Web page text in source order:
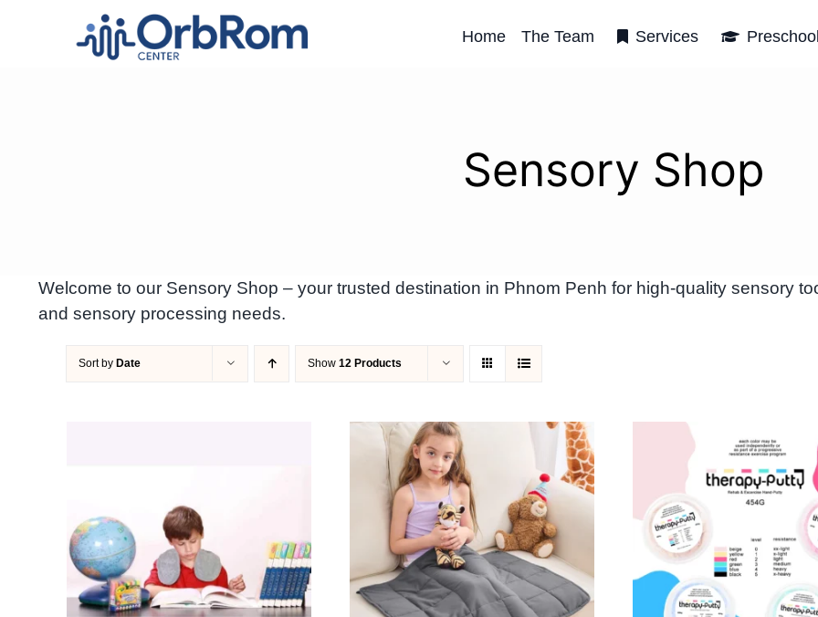
Home The Team Services
Sensory Shop
Welcome to our Sensory Shop – your trusted destination in Phnom Penh for high-quality sensory
and sensory processing needs.
Sort by Date Show 12 Products